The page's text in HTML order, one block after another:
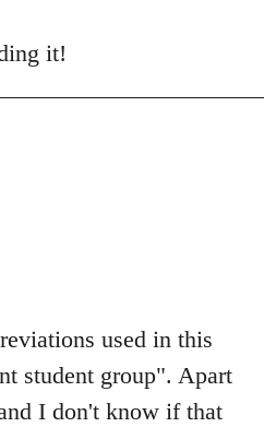
it!
used in this
student group". Apart
I don't know if that